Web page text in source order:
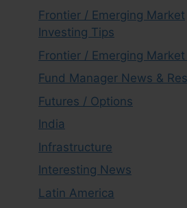
Frontier / Emerging Market
Investing Tips
Frontier / Emerging
Fund Manager News &
Futures / Options
India
Infrastructure
Interesting News
Latin America